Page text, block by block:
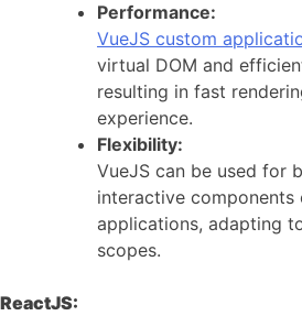
Performance:
VueJS custom
virtual DOM and
resulting in fast
experience.
Flexibility:
VueJS can be used for
interactive
applications, adapting
scopes.
ReactJS: